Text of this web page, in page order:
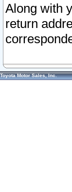
Along with
return
Toyota Motor Sales, Inc.